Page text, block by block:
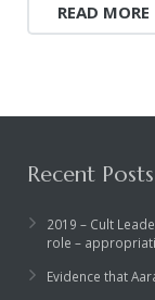
READ MORE
Recent Posts
2019 – Cult
role –
Evidence that